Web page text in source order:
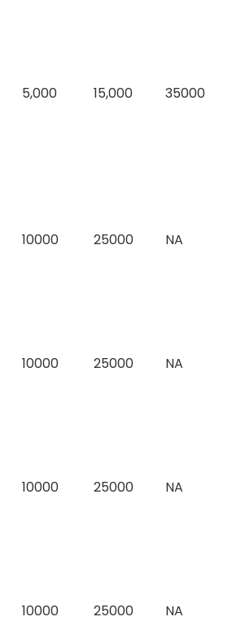
5,000 15,000 35000
10000 25000 NA
10000 25000 NA
10000 25000 NA
10000 25000 NA